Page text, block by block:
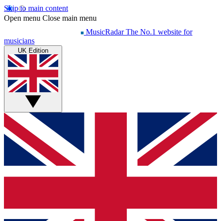
Skip to main content
Open menu Close main menu
MusicRadar The No.1 website for
musicians
UK Edition